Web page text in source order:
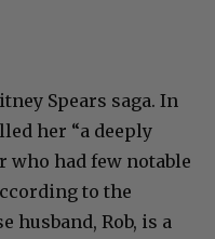
Spears saga. In
her “a deeply
had few notable
to the
husband, Rob, is a